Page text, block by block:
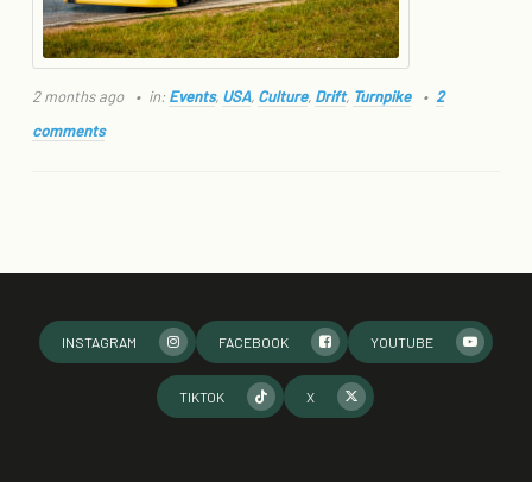
2 months ago in: Events, USA, Culture, Drift, Turnpike
2
comments
INSTAGRAM FACEBOOK YOUTUBE
TIKTOK X